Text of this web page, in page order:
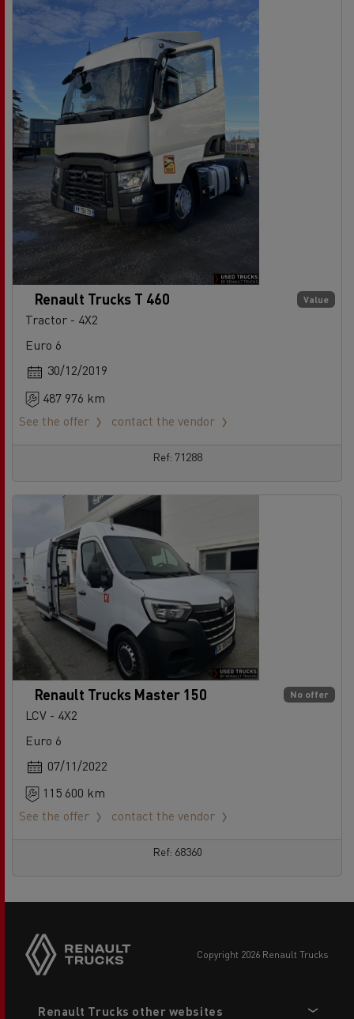
Value
Renault Trucks T 460
Tractor - 4X2
Euro 6
30/12/2019
487 976 km
See the offer
contact the vendor
Ref: 71288
No offer
Renault Trucks Master 150
LCV - 4X2
Euro 6
07/11/2022
115 600 km
See the offer
contact the vendor
Ref: 68360
copyright 2026 Renault Trucks
menu
Renault Trucks other websites